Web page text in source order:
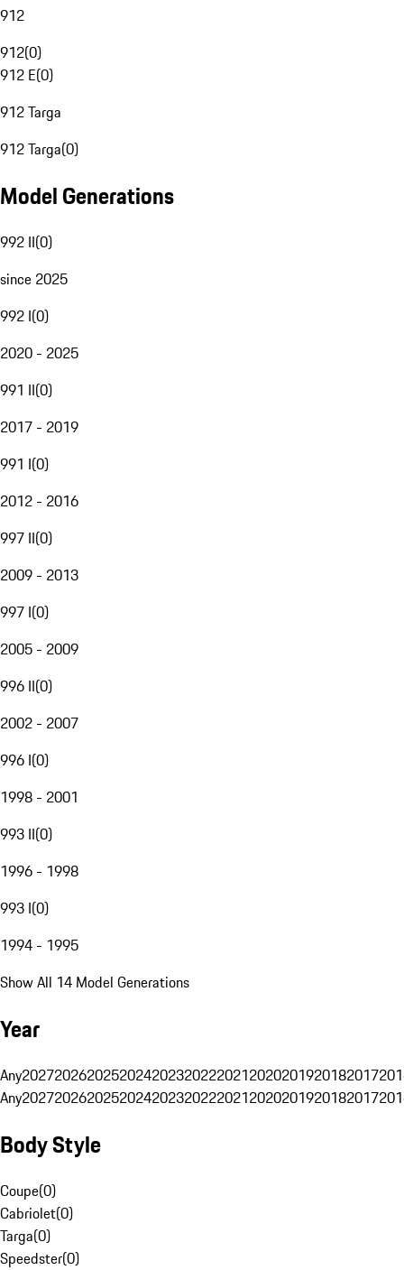
912
912(0)
912 E(0)
912 Targa
912 Targa(0)
Model Generations
992 II(0)
since 2025
992 I(0)
2020 - 2025
991 II(0)
2017 - 2019
991 I(0)
2012 - 2016
997 II(0)
2009 - 2013
997 I(0)
2005 - 2009
996 II(0)
2002 - 2007
996 I(0)
1998 - 2001
993 II(0)
1996 - 1998
993 I(0)
1994 - 1995
Show All 14 Model Generations
Year
Any20272026202520242023202220212020201920182017
Any20272026202520242023202220212020201920182017
Body Style
Coupe(0)
Cabriolet(0)
Targa(0)
Speedster(0)